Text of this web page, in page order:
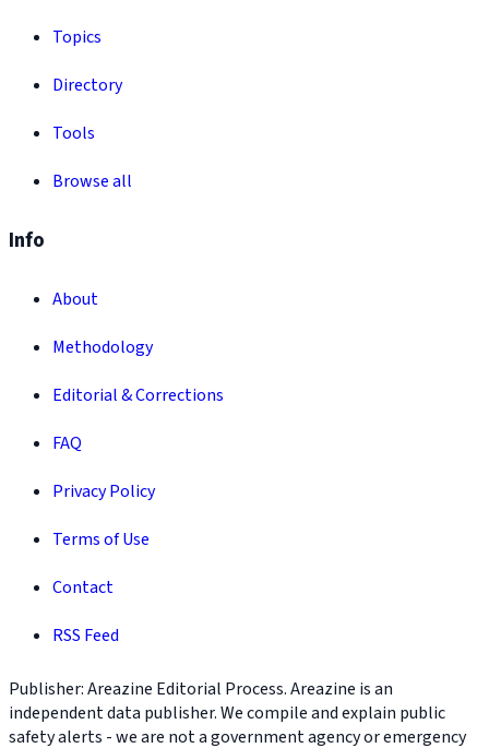
Topics
Directory
Tools
Browse all
Info
About
Methodology
Editorial & Corrections
FAQ
Privacy Policy
Terms of Use
Contact
RSS Feed
Publisher: Areazine Editorial Process. Areazine is an
independent data publisher. We compile and explain public
safety alerts - we are not a government agency or emergency